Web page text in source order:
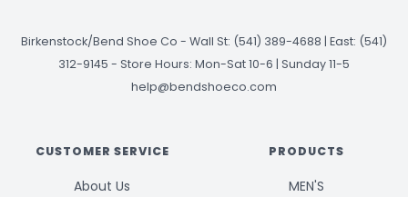
Birkenstock/Bend Shoe Co - Wall St: (541) 389-4688 | East: (541)
312-9145 - Store Hours: Mon-Sat 10-6 | Sunday 11-5
help@bendshoeco.com
CUSTOMER SERVICE
About Us
PRODUCTS
MEN'S